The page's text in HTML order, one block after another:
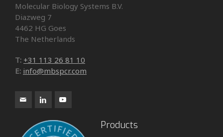
Molecular Biology Systems B.V.
Diazweg 7
4462 HG Goes
The Netherlands
T: +31 113 26 81 10
E: info@mbspcr.com
Products